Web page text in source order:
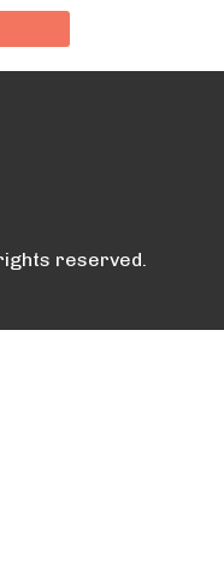
reserved.